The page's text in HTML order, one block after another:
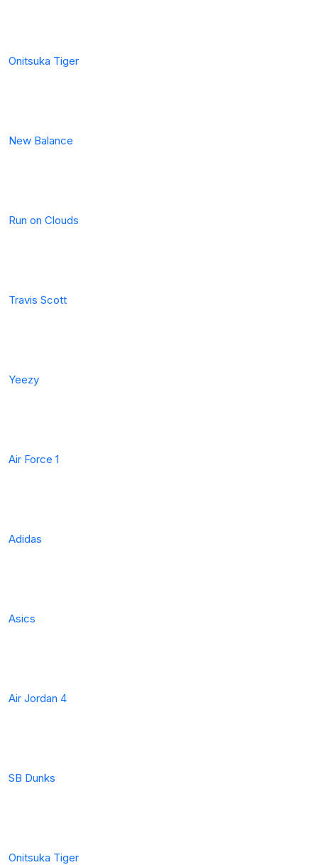
Onitsuka Tiger
New Balance
Run on Clouds
Travis Scott
Yeezy
Air Force 1
Adidas
Asics
Air Jordan 4
SB Dunks
Onitsuka Tiger